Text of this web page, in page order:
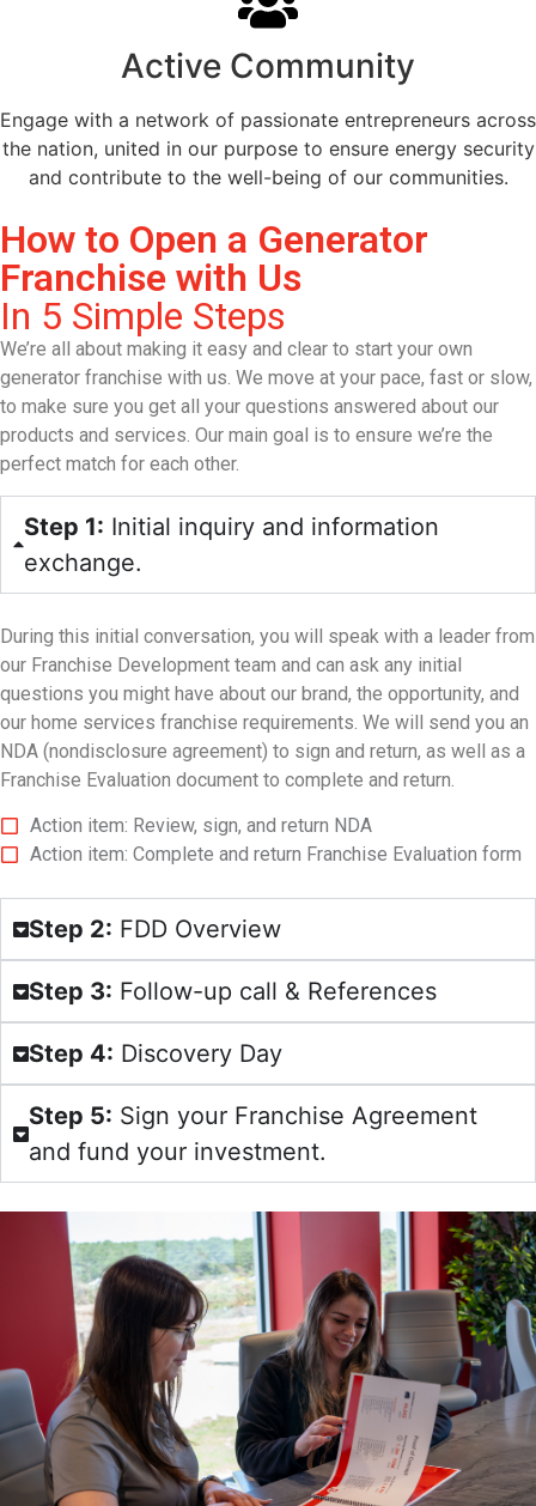
Active Community
Engage with a network of passionate entrepreneurs across
the nation, united in our purpose to ensure energy security
and contribute to the well-being of our communities.
How to Open a Generator
Franchise with Us
In 5 Simple Steps
We’re all about making it easy and clear to start your own
generator franchise with us. We move at your pace, fast or slow,
to make sure you get all your questions answered about our
products and services. Our main goal is to ensure we’re the
perfect match for each other.
Step 1: Initial inquiry and information
exchange.
During this initial conversation, you will speak with a leader from
our Franchise Development team and can ask any initial
questions you might have about our brand, the opportunity, and
our home services franchise requirements. We will send you an
NDA (nondisclosure agreement) to sign and return, as well as a
Franchise Evaluation document to complete and return.
Action item: Review, sign, and return NDA
Action item: Complete and return Franchise Evaluation form
Step 2: FDD Overview
Step 3: Follow-up call & References
Step 4: Discovery Day
Step 5: Sign your Franchise Agreement
and fund your investment.